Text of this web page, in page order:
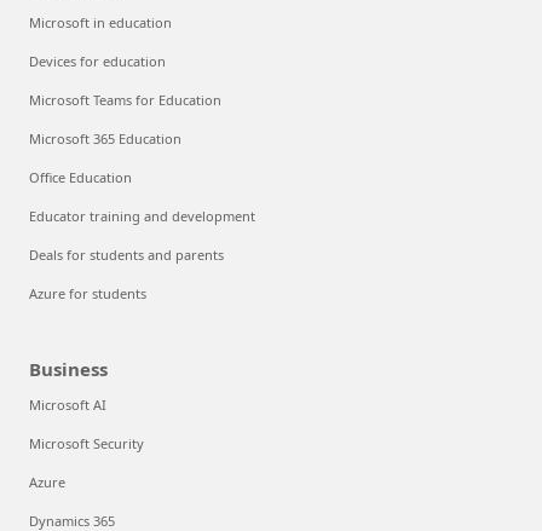
Microsoft in education
Devices for education
Microsoft Teams for Education
Microsoft 365 Education
Office Education
Educator training and development
Deals for students and parents
Azure for students
Business
Microsoft AI
Microsoft Security
Azure
Dynamics 365